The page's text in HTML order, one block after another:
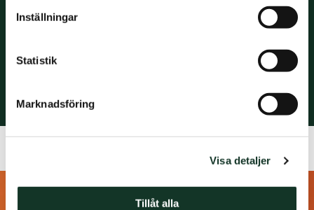
Inställningar
Statistik
Marknadsföring
Visa detaljer
Tillåt alla
Ronneby Trollhättan
Växjö